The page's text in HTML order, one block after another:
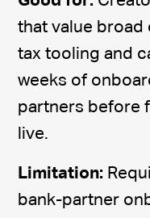
that value
tax tooling and
weeks of
partners before
live.
Limitation:
bank-partner